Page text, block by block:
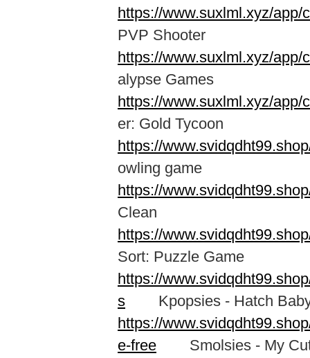
https://www.suxlml.xyz/app/
PVP Shooter
https://www.suxlml.xyz/app/
alypse Games
https://www.suxlml.xyz/app/
er: Gold Tycoon
https://
owling game
https://
Clean
https://
Sort: Puzzle Game
https://
s Kpopsies - Hatch Baby
https://
e-free Smolsies - My